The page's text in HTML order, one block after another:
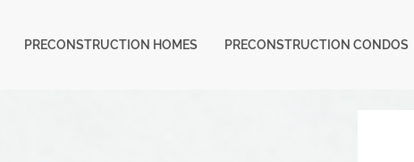
PRECONSTRUCTION HOMES PRECONSTRUCTION CONDOS